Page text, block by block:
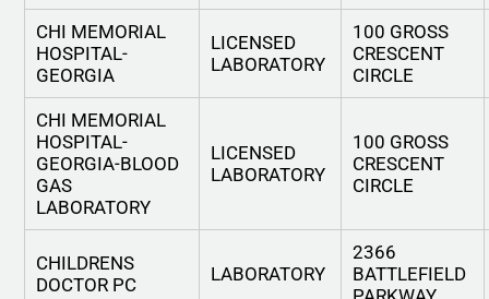
CHI MEMORIAL
HOSPITAL-
GEORGIA
LICENSED
LABORATORY
100 GROSS
CRESCENT
CIRCLE
CHI MEMORIAL
HOSPITAL-
GEORGIA-BLOOD
GAS
LABORATORY
LICENSED
LABORATORY
100 GROSS
CRESCENT
CIRCLE
CHILDRENS
DOCTOR PC
LABORATORY
2366
BATTLEFIELD